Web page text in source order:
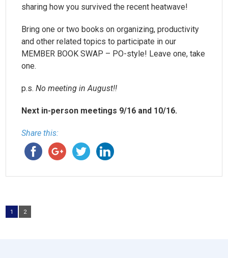
sharing how you survived the recent heatwave!
Bring one or two books on organizing, productivity
and other related topics to participate in our
MEMBER BOOK SWAP – PO-style! Leave one, take
one.
p.s.No meeting in August!!
Next in-person meetings 9/16 and 10/16.
Share this:
1 2